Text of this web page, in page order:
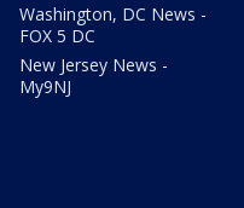
Washington, DC News -
FOX 5 DC
New Jersey News -
My9NJ